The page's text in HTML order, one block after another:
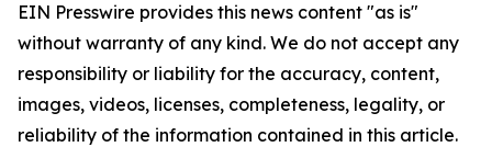
EIN Presswire provides this news content "as is"
without warranty of any kind. We do not accept any
responsibility or liability for the accuracy, content,
images, videos, licenses, completeness, legality, or
reliability of the information contained in this article.